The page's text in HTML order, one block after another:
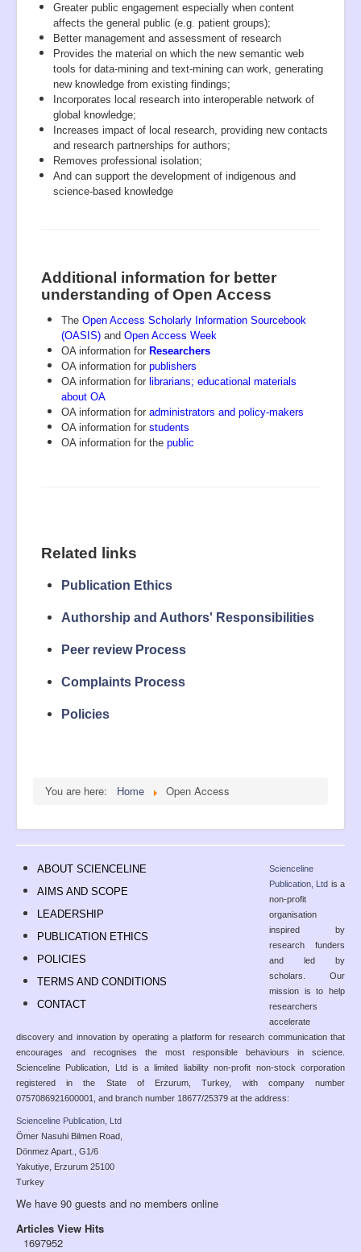
Greater public engagement especially when content
affects the general public (e.g. patient groups);
Better management and assessment of research
Provides the material on which the new semantic web
tools for data-mining and text-mining can work, generating
new knowledge from existing findings;
Incorporates local research into interoperable network of
global knowledge;
Increases impact of local research, providing new contacts
and research partnerships for authors;
Removes professional isolation;
And can support the development of indigenous and
science-based knowledge
Additional information for better
understanding of Open Access
The Open Access Scholarly Information Sourcebook
(OASIS) and Open Access Week
OA information for Researchers
OA information for publishers
OA information for librarians; educational materials
about OA
OA information for administrators and policy-makers
OA information for students
OA information for the public
Related links
Publication Ethics
Authorship and Authors' Responsibilities
Peer review Process
Complaints Process
Policies
You are here: Home Open Access
ABOUT SCIENCELINE
AIMS AND SCOPE
LEADERSHIP
PUBLICATION ETHICS
POLICIES
TERMS AND CONDITIONS
CONTACT
Scienceline
Publication, Ltd is a
non-profit
organisation
inspired by
research funders
and led by
scholars. Our
mission is to help
researchers
accelerate
discovery and innovation by operating a platform for research communication that
encourages and recognises the most responsible behaviours in science.
Scienceline Publication, Ltd is a limited liability non-profit non-stock corporation
registered in the State of Erzurum, Turkey, with company number
0757086921600001, and branch number 18677/25379 at the address:
Scienceline Publication, Ltd
Ömer Nasuhi Bilmen Road,
Dönmez Apart., G1/6
Yakutiye, Erzurum 25100
Turkey
We have 90 guests and no members online
Articles View Hits
1697952